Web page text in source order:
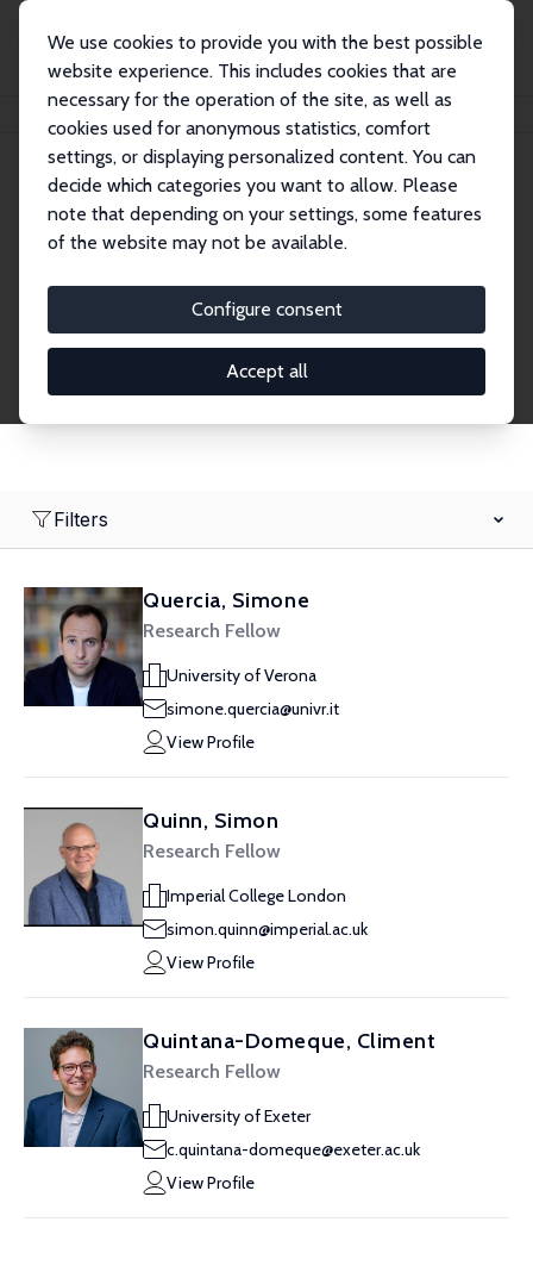
We use cookies to provide you with the best possible
website experience. This includes cookies that are
necessary for the operation of the site, as well as
cookies used for anonymous statistics, comfort
settings, or displaying personalized content. You can
decide which categories you want to allow. Please
note that depending on your settings, some features
of the website may not be available.
Configure consent
Accept all
Search
Research Fellows
Filters
Quercia, Simone
Research Fellow
University of Verona
simone.quercia@univr.it
View Profile
Quinn, Simon
Research Fellow
Imperial College London
simon.quinn@imperial.ac.uk
View Profile
Quintana-Domeque, Climent
Research Fellow
University of Exeter
c.quintana-domeque@exeter.ac.uk
View Profile